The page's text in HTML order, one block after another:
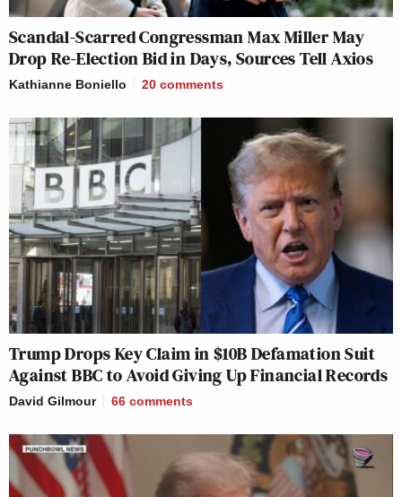
Scandal-Scarred Congressman Max Miller May
Drop Re-Election Bid in Days, Sources Tell Axios
Kathianne Boniello 20 comments
Trump Drops Key Claim in $10B Defamation Suit
Against BBC to Avoid Giving Up Financial Records
David Gilmour 66 comments